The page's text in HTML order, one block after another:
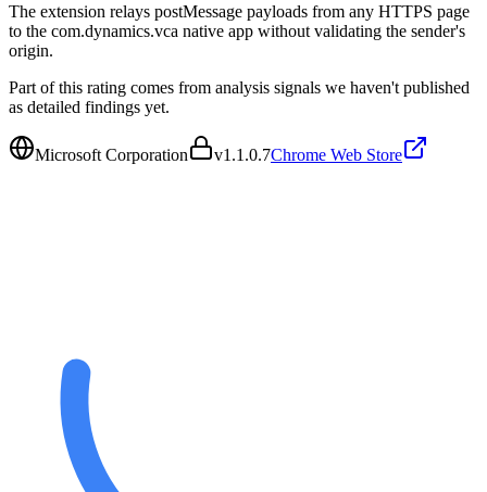
The extension relays postMessage payloads from any HTTPS page
to the com.dynamics.vca native app without validating the sender's
origin.
Part of this rating comes from analysis signals we haven't published
as detailed findings yet.
Microsoft Corporation v1.1.0.7Chrome Web Store